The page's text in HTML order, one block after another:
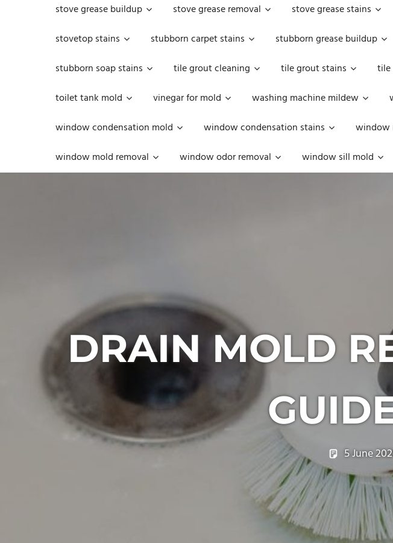
stove grease buildup
stove grease removal stove grease stains
stovetop stains
stubborn carpet stains stubborn grease buildup
stubborn soap stains
tile grout cleaning tile grout stains tile
toilet tank mold
vinegar for mold washing machine mildew
window condensation mold
window condensation stains window
window mold removal
window odor removal window sill mold
DRAIN MOLD
5 June